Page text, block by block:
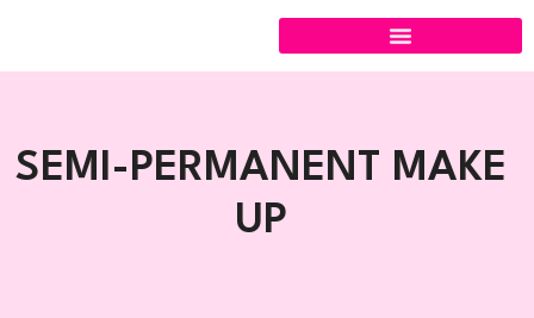
content
SEMI-PERMANENT MAKE
UP